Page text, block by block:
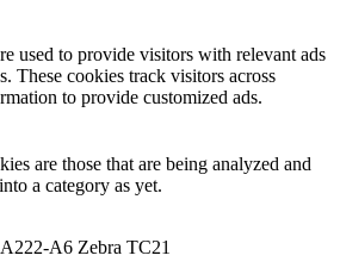
used to provide visitors with relevant ads
These cookies track visitors across
to provide customized ads.
are those that are being analyzed and
a category as yet.
A6 Zebra TC21